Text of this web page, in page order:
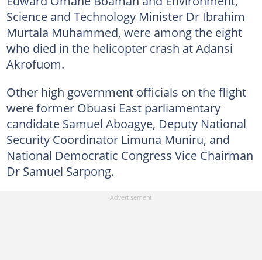
Science and Technology Minister Dr Ibrahim
Murtala Muhammed, were among the eight
who died in the helicopter crash at Adansi
Akrofuom.
Other high government officials on the flight
were former Obuasi East parliamentary
candidate Samuel Aboagye, Deputy National
Security Coordinator Limuna Muniru, and
National Democratic Congress Vice Chairman
Dr Samuel Sarpong.